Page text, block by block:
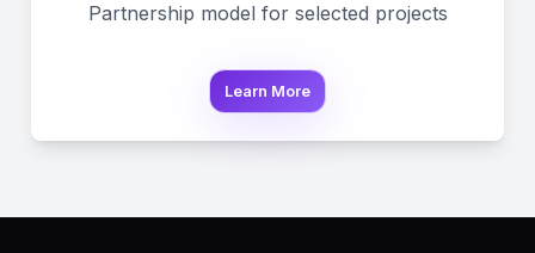
Partnership model for selected projects
Learn More